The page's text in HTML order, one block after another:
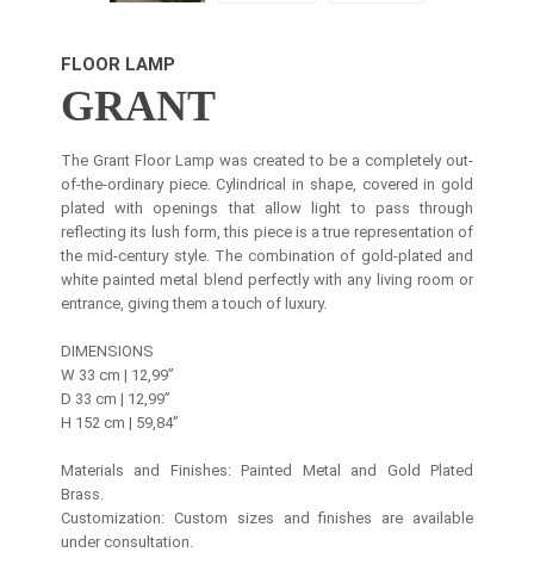
FLOOR LAMP
GRANT
The Grant Floor Lamp was created to be a completely out-
of-the-ordinary piece. Cylindrical in shape, covered in gold
plated with openings that allow light to pass through
reflecting its lush form, this piece is a true representation of
the mid-century style. The combination of gold-plated and
white painted metal blend perfectly with any living room or
entrance, giving them a touch of luxury.
DIMENSIONS
W 33 cm | 12,99’’
D 33 cm | 12,99’’
H 152 cm | 59,84’’
Materials and Finishes: Painted Metal and Gold Plated
Brass.
Customization: Custom sizes and finishes are available
under consultation.